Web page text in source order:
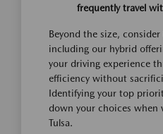
frequently travel
Beyond the size,
including our hybrid
your driving experience
efficiency without
Identifying your top
down your choices when
Tulsa.